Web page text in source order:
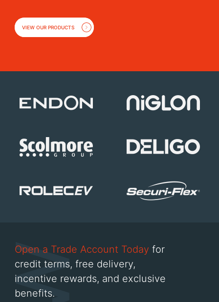
VIEW OUR PRODUCTS
Open a Trade Account Today for
credit terms, free delivery,
incentive rewards, and exclusive
benefits.